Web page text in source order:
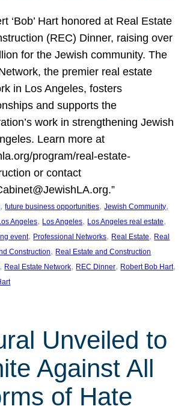
‘Bob’ Hart honored at Real Estate
(REC) Dinner, raising over
for the Jewish community. The
the premier real estate
in Los Angeles, fosters
and supports the
work in strengthening Jewish
Learn more at
program/real-estate-
or contact
, future business opportunities, Jewish Community
Angeles, Los Angeles, Los Angeles real estate
event, Professional Networks, Real Estate, Real
Construction, Real Estate and Construction
, Real Estate Network, REC Dinner, Robert Bob Hart
Unveiled to
Against All
of Hate